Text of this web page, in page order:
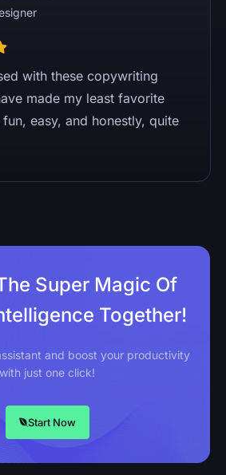
with these copywriting
made my least favorite
easy, and honestly, quite
Super Magic Of
Together!
and boost your productivity
with just one click!
Start Now